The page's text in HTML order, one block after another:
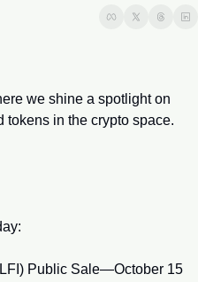
we shine a spotlight on
tokens in the crypto space.
Public Sale—October 15